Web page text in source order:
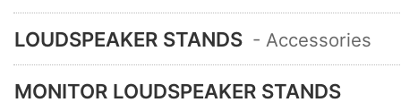
LOUDSPEAKER STANDS - Accessories
MONITOR LOUDSPEAKER STANDS